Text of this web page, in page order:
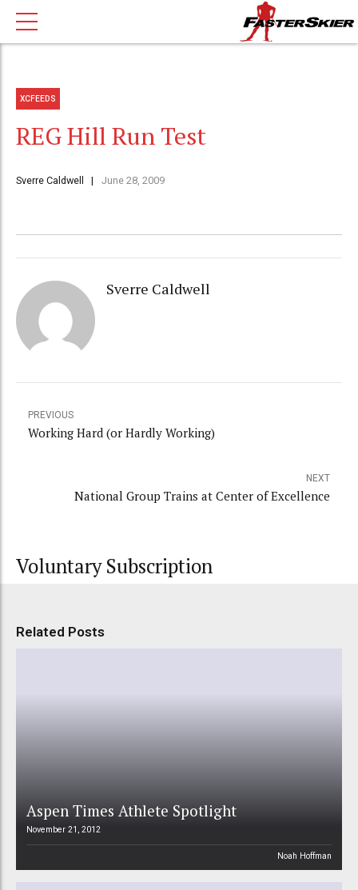
XCFEEDS
REG Hill Run Test
Sverre Caldwell June 28, 2009
Sverre Caldwell
PREVIOUS
Working Hard (or Hardly Working)
NEXT
National Group Trains at Center of Excellence
Voluntary Subscription
Related Posts
Aspen Times Athlete Spotlight
November 21, 2012
Noah Hoffman